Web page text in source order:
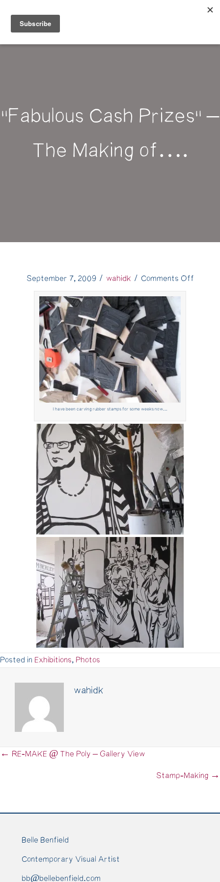
Belle Benfield
"Fabulous Cash Prizes" –
The Making of….
September 7, 2009 / wahidk / Comments Offon
I have been carving rubber stamps for some weeks now...
Posted in Exhibitions, Photos
wahidk
Posts
← RE-MAKE @ The Poly – Gallery View
Stamp-Making →
Belle Benfield
Contemporary Visual Artist
bb@bellebenfield.com